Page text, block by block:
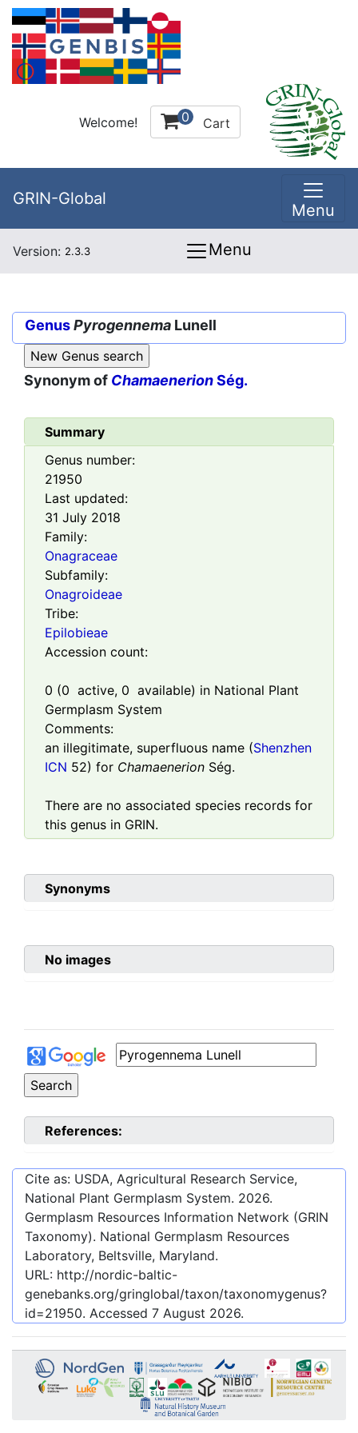
Welcome! 0 Cart
GRIN-Global
Menu
Version: 2.3.3 Menu
GenusPyrogennema Lunell
Synonym of ChamaenerionSég.
Summary
Genus number:
21950
Last updated:
31 July 2018
Family:
Onagraceae
Subfamily:
Onagroideae
Tribe:
Epilobieae
Accession count:
0 (0 active, 0 available) in National Plant
Germplasm System
Comments:
an illegitimate, superfluous name (Shenzhen
ICN 52) for Chamaenerion Ség.
There are no associated species records for
this genus in GRIN.
Synonyms
No images
References:
Cite as: USDA, Agricultural Research Service,
National Plant Germplasm System. 2026.
Germplasm Resources Information Network (GRIN
Taxonomy). National Germplasm Resources
Laboratory, Beltsville, Maryland.
URL: http://nordic-baltic-
genebanks.org/gringlobal/taxon/taxonomygenus?
id=21950. Accessed 7 August 2026.